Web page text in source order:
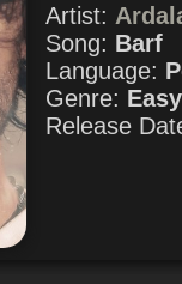
Artist:
Song: Barf
Language:
Genre:
Release